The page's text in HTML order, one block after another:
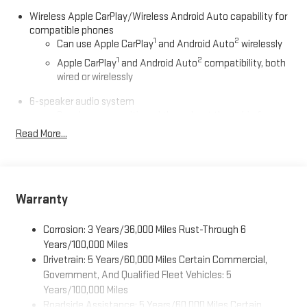
Wireless Apple CarPlay/Wireless Android Auto capability for
compatible phones
Can use Apple CarPlay1 and Android Auto2 wirelessly
Apple CarPlay1 and Android Auto2 compatibility, both
wired or wirelessly
6-speaker audio system
outstanding sound quality and an enjoyable listening
experience
for details.
11.3" diagonal GMC Premium Infotainment System with
Google built-in
11.3" diagonal GMC Premium Infotainment System
with Google built-in, includes multi-touch display,
AM/FM/SiriusXM
Read More...
Warranty
Corrosion: 3 Years/36,000 Miles Rust-Through 6
Years/100,000 Miles
Drivetrain: 5 Years/60,000 Miles Certain Commercial,
Government, And Qualified Fleet Vehicles: 5
Years/100,000 Miles